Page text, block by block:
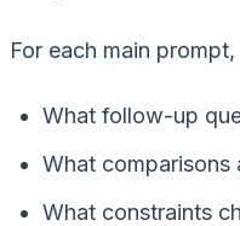
For each main prompt,
What follow-up
What comparisons
What constraints